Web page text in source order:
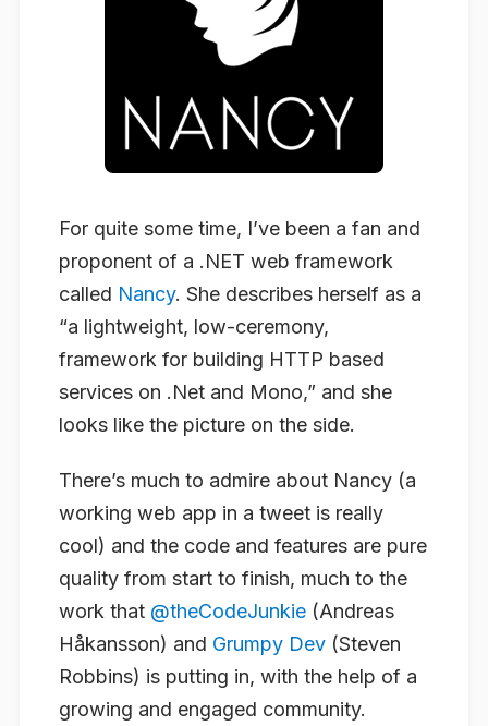
For quite some time, I’ve been a fan and
proponent of a .NET web framework
called Nancy. She describes herself as a
“a lightweight, low-ceremony,
framework for building HTTP based
services on .Net and Mono,” and she
looks like the picture on the side.
There’s much to admire about Nancy (a
working web app in a tweet is really
cool) and the code and features are pure
quality from start to finish, much to the
work that @theCodeJunkie (Andreas
Håkansson) and Grumpy Dev (Steven
Robbins) is putting in, with the help of a
growing and engaged community.